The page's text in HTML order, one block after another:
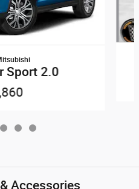
Sport 2.0
Accessories